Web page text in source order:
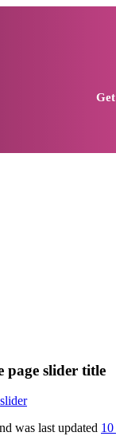
Get
page slider title
slider
was last updated